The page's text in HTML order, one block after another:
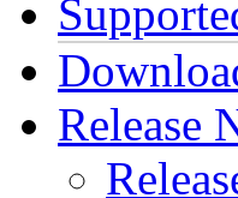
Release